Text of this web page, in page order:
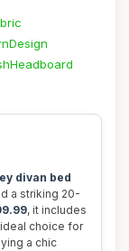
divan bed
a striking 20-
, it includes
choice for
a chic